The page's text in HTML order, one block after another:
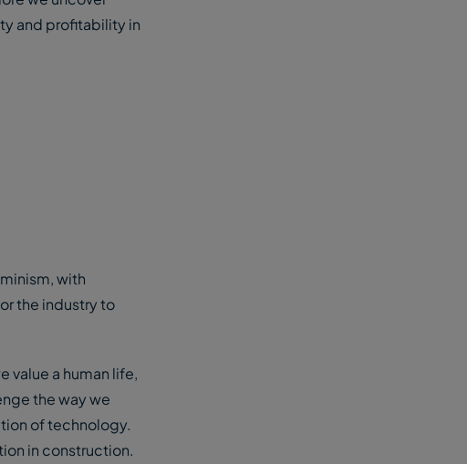
and profitability in
with
the industry to
value a human life,
the way we
of technology.
in construction.